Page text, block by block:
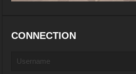
CONNECTION